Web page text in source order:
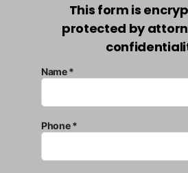
This form is
protected by
Name *
Phone *